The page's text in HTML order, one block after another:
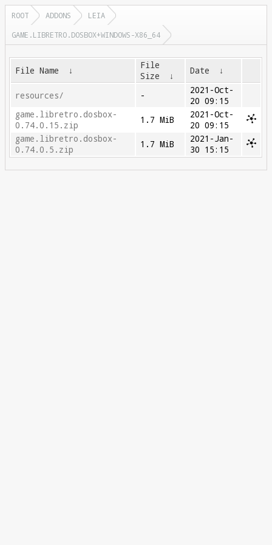
ROOT ADDONS
LEIA
GAME.LIBRETRO.DOSBOX+WINDOWS-X86_64
File Name ↓
File
Size
↓ Date ↓
resources/ -
2021-Oct-
20 09:15
game.libretro.dosbox-
0.74.0.15.zip
1.7 MiB
2021-Oct-
20 09:15
game.libretro.dosbox-
0.74.0.5.zip
1.7 MiB
2021-Jan-
30 15:15